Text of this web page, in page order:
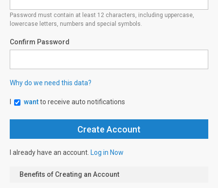
Password must contain at least 12 characters, including uppercase,
lowercase letters, numbers and special symbols.
Confirm Password
Why do we need this data?
wantto receive auto notifications
I already have an account. Log in Now
Benefits of Creating an Account